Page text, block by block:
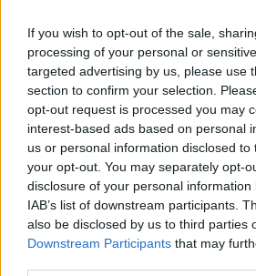
If you wish to opt-out of the sale,
processing of your personal or
targeted advertising by us, please use
section to confirm your selection.
opt-out request is processed you may
interest-based ads based on personal
us or personal information disclosed
your opt-out. You may separately opt-
disclosure of your personal
IAB’s list of downstream participants.
also be disclosed by us to third parties
Downstream Participants that may